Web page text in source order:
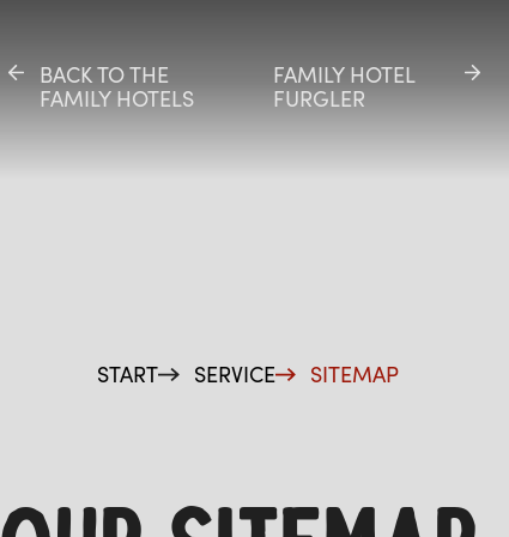
BACK TO THE
FAMILY HOTELS
FAMILY HOTEL
FURGLER
BACK TO THE
FAMILY HOTELS
FAMILY HOTEL
FURGLER
START SERVICE SITEMAP